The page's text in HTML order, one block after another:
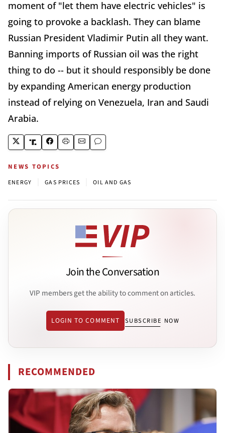
moment of "let them have electric vehicles" is
going to provoke a backlash. They can blame
Russian President Vladimir Putin all they want.
Banning imports of Russian oil was the right
thing to do -- but it should responsibly be done
by expanding American energy production
instead of relying on Venezuela, Iran and Saudi
Arabia.
NEWS TOPICS
ENERGY GAS PRICES OIL AND GAS
Join the Conversation
VIP members get the ability to comment on articles.
LOGIN TO COMMENT SUBSCRIBE NOW
RECOMMENDED